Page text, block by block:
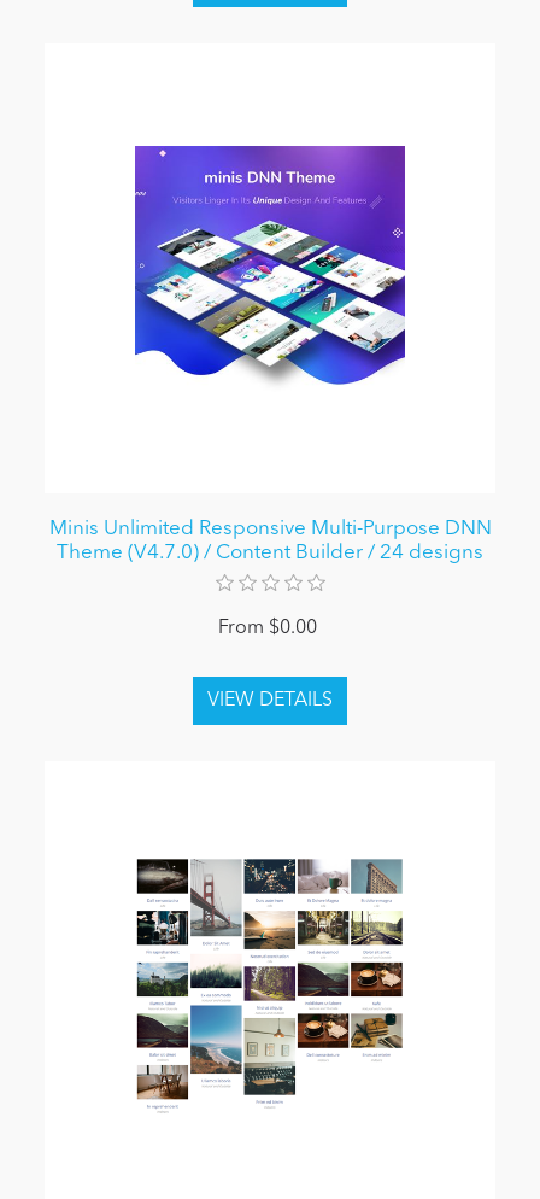
Minis Unlimited Responsive Multi-Purpose DNN
Theme (V4.7.0) / Content Builder / 24 designs
From $0.00